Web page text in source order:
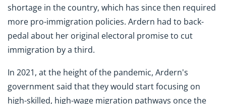
shortage in the country, which has since then required
more pro-immigration policies. Ardern had to back-
pedal about her original electoral promise to cut
immigration by a third.
In 2021, at the height of the pandemic, Ardern's
government said that they would start focusing on
high-skilled, high-wage migration pathways once the